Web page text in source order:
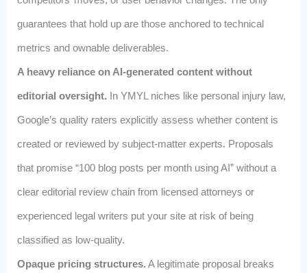
guarantees that hold up are those anchored to technical
metrics and ownable deliverables.
A heavy reliance on AI‑generated content without
editorial oversight. In YMYL niches like personal injury law,
Google’s quality raters explicitly assess whether content is
created or reviewed by subject‑matter experts. Proposals
that promise “100 blog posts per month using AI” without a
clear editorial review chain from licensed attorneys or
experienced legal writers put your site at risk of being
classified as low‑quality.
Opaque pricing structures. A legitimate proposal breaks